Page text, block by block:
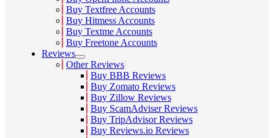
Buy Textfree Accounts
Buy Hitmess Accounts
Buy Textme Accounts
Buy Freetone Accounts
Reviews
Other Reviews
Buy BBB Reviews
Buy Zomato Reviews
Buy Zillow Reviews
Buy ScamAdviser Reviews
Buy TripAdvisor Reviews
Buy Reviews.io Reviews